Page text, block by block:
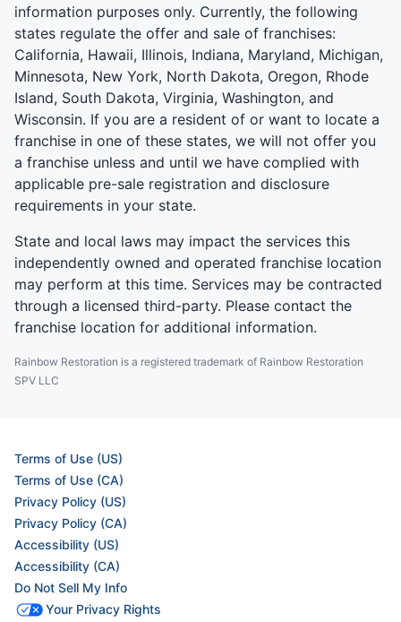
information purposes only. Currently, the following
states regulate the offer and sale of franchises:
California, Hawaii, Illinois, Indiana, Maryland, Michigan,
Minnesota, New York, North Dakota, Oregon, Rhode
Island, South Dakota, Virginia, Washington, and
Wisconsin. If you are a resident of or want to locate a
franchise in one of these states, we will not offer you
a franchise unless and until we have complied with
applicable pre-sale registration and disclosure
requirements in your state.
State and local laws may impact the services this
independently owned and operated franchise location
may perform at this time. Services may be contracted
through a licensed third-party. Please contact the
franchise location for additional information.
Rainbow Restoration is a registered trademark of Rainbow Restoration
SPV LLC
Terms of Use (US)
Terms of Use (CA)
Privacy Policy (US)
Privacy Policy (CA)
Accessibility (US)
Accessibility (CA)
Do Not Sell My Info
Your Privacy Rights